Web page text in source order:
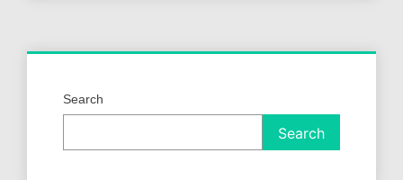
Search
Search